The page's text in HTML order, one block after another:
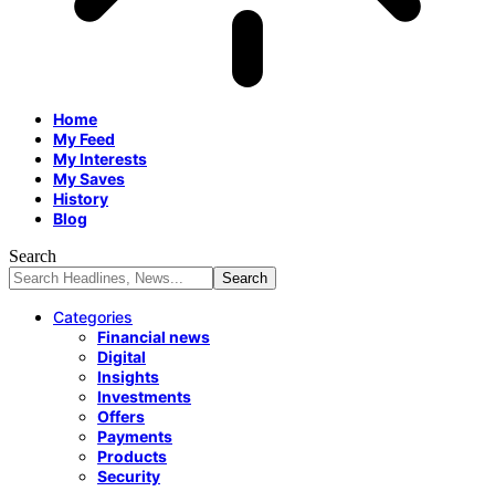
Home
My Feed
My Interests
My Saves
History
Blog
Search
Categories
Financial news
Digital
Insights
Investments
Offers
Payments
Products
Security